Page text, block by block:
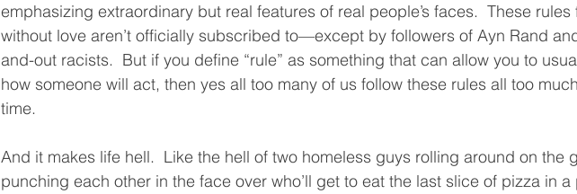
emphasizing extraordinary but real features of real people’s faces.  These rules
without love aren’t officially subscribed to—except by followers of Ayn Rand
and-out racists.  But if you define “rule” as something that can allow you to
how someone will act, then yes all too many of us follow these rules all too
time.
And it makes life hell.  Like the hell of two homeless guys rolling around on the
punching each other in the face over who’ll get to eat the last slice of pizza in